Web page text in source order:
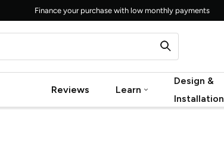
Finance your purchase with low monthly payments
Reviews Learn
Design &
Installation